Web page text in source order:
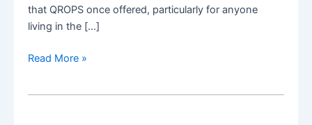
that QROPS once offered, particularly for anyone
living in the […]
Transferring
Read More »